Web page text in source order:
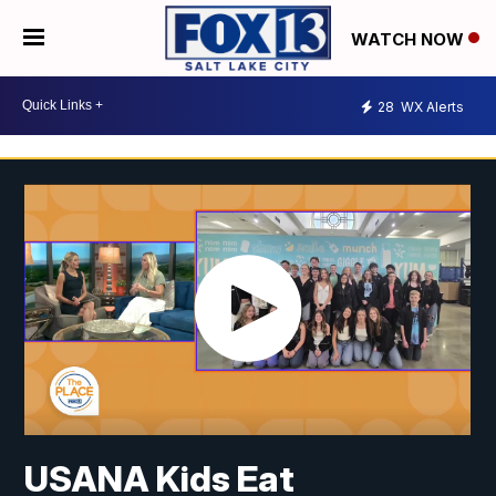
WATCH NOW
28 WX Alerts
USANA Kids Eat